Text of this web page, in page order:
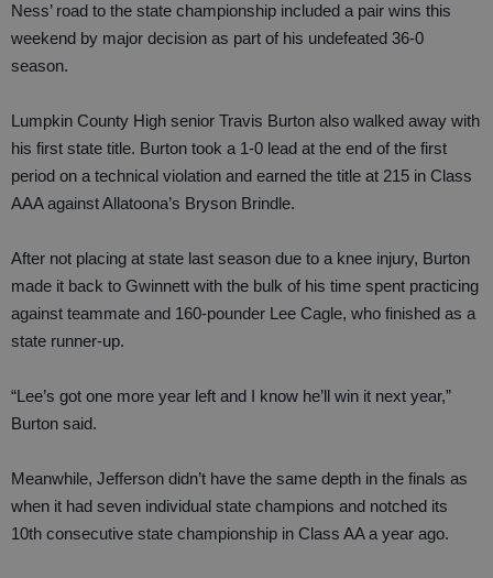
Ness’ road to the state championship included a pair wins this
weekend by major decision as part of his undefeated 36-0
season.
Lumpkin County High senior Travis Burton also walked away with
his first state title. Burton took a 1-0 lead at the end of the first
period on a technical violation and earned the title at 215 in Class
AAA against Allatoona’s Bryson Brindle.
After not placing at state last season due to a knee injury, Burton
made it back to Gwinnett with the bulk of his time spent practicing
against teammate and 160-pounder Lee Cagle, who finished as a
state runner-up.
“Lee’s got one more year left and I know he’ll win it next year,”
Burton said.
Meanwhile, Jefferson didn’t have the same depth in the finals as
when it had seven individual state champions and notched its
10th consecutive state championship in Class AA a year ago.